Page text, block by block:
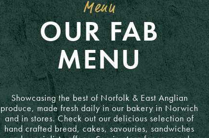
Menu
OUR FAB
MENU
Showcasing the best of Norfolk & East Anglian
produce, made fresh daily in our bakery in Norwich
and in stores. Check out our delicious selection of
hand crafted bread, cakes, savouries, sandwiches